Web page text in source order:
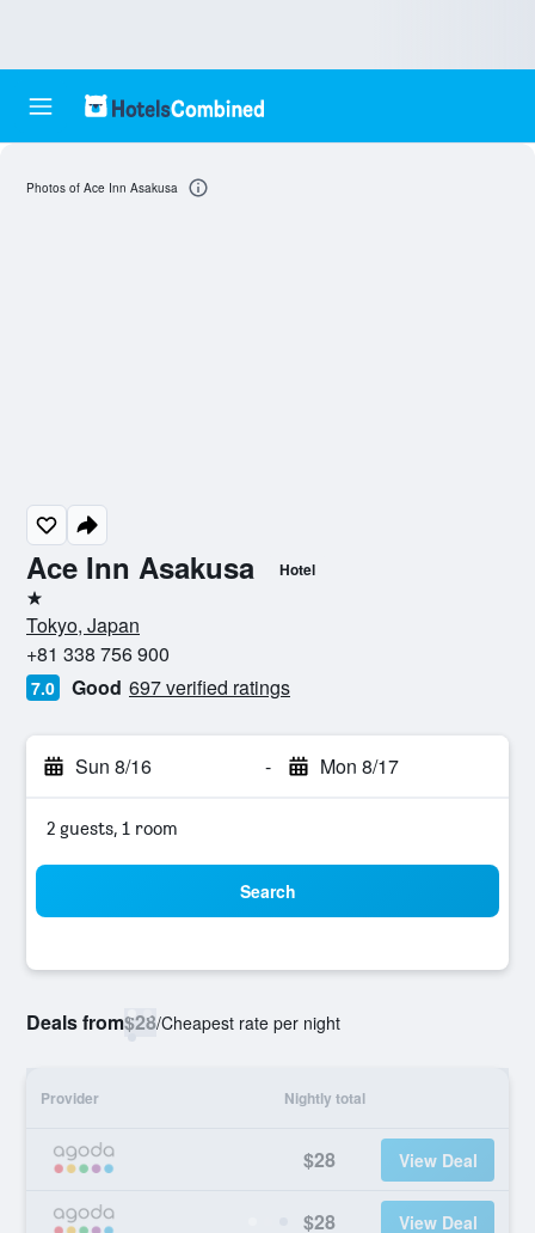
Ace Inn Asakusa Hotel
1 star
Tokyo, Japan
+81 338 756 900
7.0 Good 697 verified ratings
Sun 8/16 - Mon 8/17
2 guests, 1 room
Search
Deals from$28/Cheapest rate per night
Provider Nightly total
$28 View Deal
$28 View Deal
Photos of Ace Inn Asakusa